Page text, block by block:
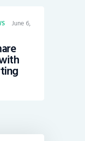
June 6,